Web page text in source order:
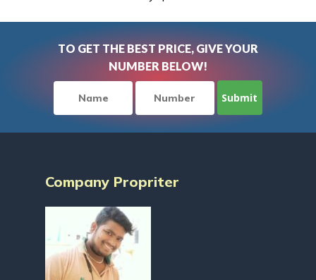
TO GET THE BEST PRICE, GIVE YOUR
NUMBER BELOW!
Company Propriter